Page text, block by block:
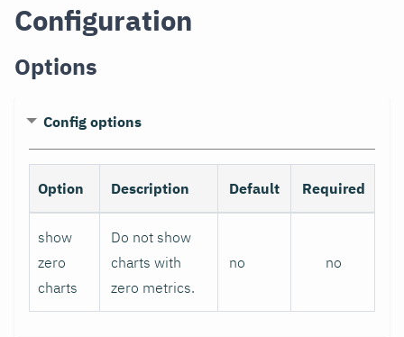
Configuration
Options
Config options
Option Description Default Required
show
zero
charts
Do not show
charts with
zero metrics.
no no